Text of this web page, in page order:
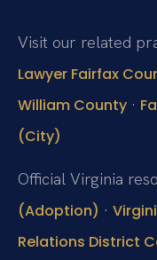
Visit our related
Lawyer Fairfax
William County ·
(City)
Official Virginia
(Adoption) ·
Relations District